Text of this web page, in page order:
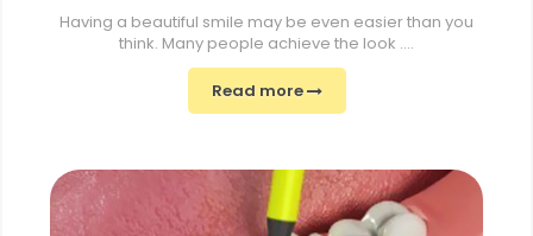
Having a beautiful smile may be even easier than you
think. Many people achieve the look ....
Read more